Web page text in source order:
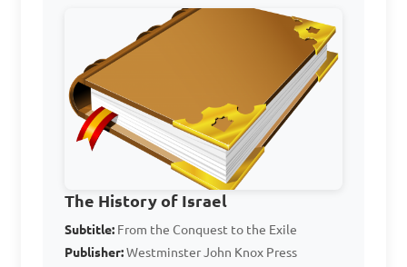
What was one outcome
of religious reforms on the
worship practices of ancient
Israelites?
A. Increased idol worship
B. Renewed focus on
sacrifices
C. Abandonment of
The History of Israel
Subtitle: From the Conquest to the Exile
Publisher:Westminster John Knox Press